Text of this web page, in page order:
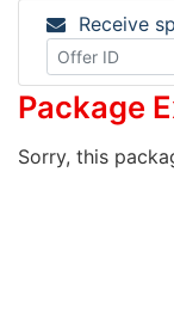
Receive
Package
Sorry, this